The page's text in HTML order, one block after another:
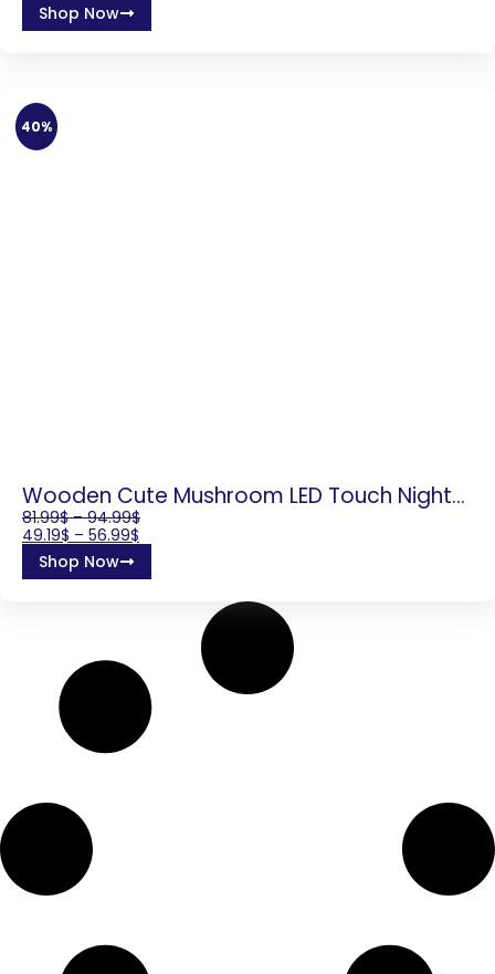
Shop Now
40%
Wooden Cute Mushroom LED Touch Night
Light For Home Decor
81.99$ – 94.99$
49.19$ – 56.99$
Shop Now